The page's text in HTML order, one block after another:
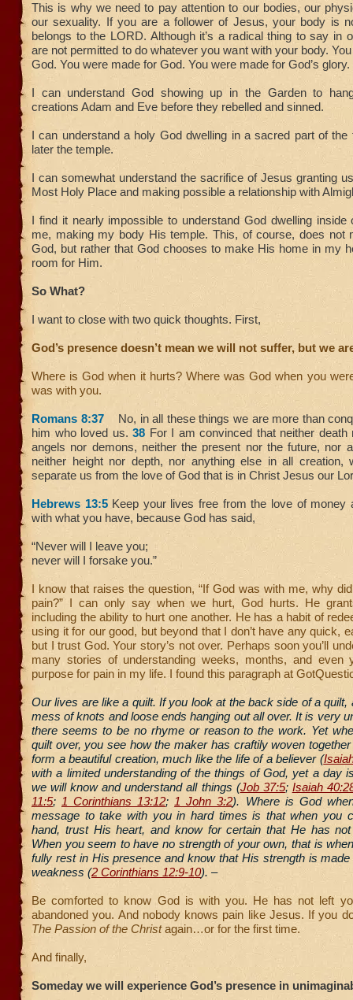
This is why we need to pay attention to our bodies, our
our sexuality. If you are a follower of Jesus, your body is
belongs to the LORD. Although it’s a radical thing to say in
are not permitted to do whatever you want with your body.
God. You were made for God. You were made for God’s glory.
I can understand God showing up in the Garden to
creations Adam and Eve before they rebelled and sinned.
I can understand a holy God dwelling in a sacred part of the
later the temple.
I can somewhat understand the sacrifice of Jesus granting
Most Holy Place and making possible a relationship with
I find it nearly impossible to understand God dwelling inside
me, making my body His temple. This, of course, does not
God, but rather that God chooses to make His home in my
room for Him.
So What?
I want to close with two quick thoughts. First,
God’s presence doesn’t mean we will not suffer, but we
Where is God when it hurts? Where was God when you
was with you.
Romans 8:37No, in all these things we are more than
him who loved us. 38 For I am convinced that neither death
angels nor demons, neither the present nor the future, nor
neither height nor depth, nor anything else in all creation,
separate us from the love of God that is in Christ Jesus our
Hebrews 13:5Keep your lives free from the love of money
with what you have, because God has said,
“Never will I leave you;
never will I forsake you.”
I know that raises the question, “If God was with me, why
pain?” I can only say when we hurt, God hurts. He
including the ability to hurt one another. He has a habit of
using it for our good, but beyond that I don’t have any quick,
but I trust God. Your story’s not over. Perhaps soon you’ll
many stories of understanding weeks, months, and even
purpose for pain in my life. I found this paragraph at
Our lives are like a quilt. If you look at the back side of a quilt,
mess of knots and loose ends hanging out all over. It is very
there seems to be no rhyme or reason to the work. Yet
quilt over, you see how the maker has craftily woven
form a beautiful creation, much like the life of a believer (
with a limited understanding of the things of God, yet a day
we will know and understand all things (Job 37:5; Isaiah
11:5; 1 Corinthians 13:12; 1 John 3:2). Where is God
message to take with you in hard times is that when you
hand, trust His heart, and know for certain that He has
When you seem to have no strength of your own, that is
fully rest in His presence and know that His strength is
weakness (2 Corinthians 12:9-10). –
Be comforted to know God is with you. He has not left
abandoned you. And nobody knows pain like Jesus. If you
The Passion of the Christagain…or for the first time.
And finally,
Someday we will experience God’s presence in